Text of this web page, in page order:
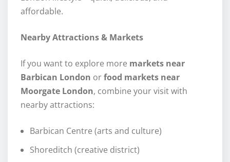
affordable.
Nearby Attractions & Markets
If you want to explore more markets near
Barbican London orfood markets near
Moorgate London, combine your visit with
nearby attractions:
Barbican Centre (arts and culture)
Shoreditch (creative district)